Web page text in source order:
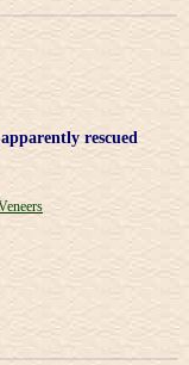
rescued